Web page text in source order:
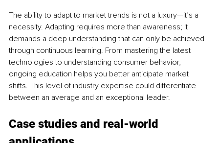
The ability to adapt to market trends is not a luxury—it’s a
necessity. Adapting requires more than awareness; it
demands a deep understanding that can only be achieved
through continuous learning. From mastering the latest
technologies to understanding consumer behavior,
ongoing education helps you better anticipate market
shifts. This level of industry expertise could differentiate
between an average and an exceptional leader.
Case studies and real-world